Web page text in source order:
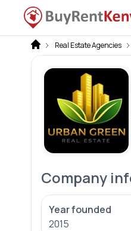
Real Estate Agencies
Company
Year founded
2015